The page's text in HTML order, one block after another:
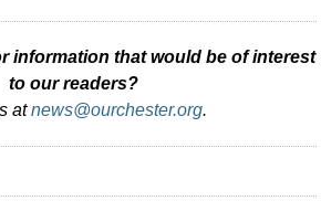
information that would be of interest
to our readers?
atnews@ourchester.org.